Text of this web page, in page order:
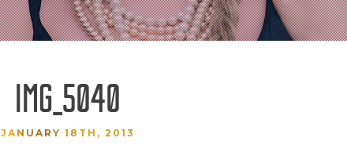
IMG_5040
JANUARY 18TH, 2013